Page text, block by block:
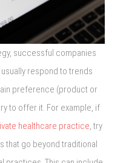
successful companies
respond to trends
preference (product or
to offer it. For example, if
healthcare practice, try
go beyond traditional